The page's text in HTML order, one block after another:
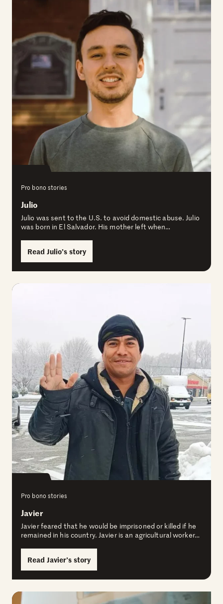
Pro bono stories
Julio
Julio was sent to the U.S. to avoid domestic abuse. Julio
was born in El Salvador. His mother left when…
Read Julio’s story
Pro bono stories
Javier
Javier feared that he would be imprisoned or killed if he
remained in his country. Javier is an agricultural worker…
Read Javier’s story